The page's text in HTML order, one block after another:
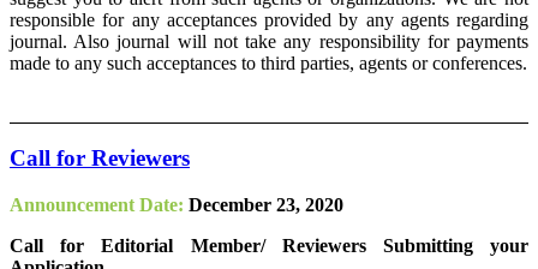
responsible for any acceptances provided by any agents regarding
journal. Also journal will not take any responsibility for payments
made to any such acceptances to third parties, agents or conferences.
Call for Reviewers
Announcement Date: December 23, 2020
Call for Editorial Member/ Reviewers Submitting your